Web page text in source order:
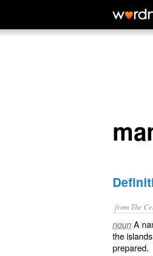
mamaki
from The
noun A
the
prepared.